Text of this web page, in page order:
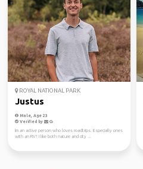
ROYAL NATIONAL PARK
Justus
Male, Age 23
Verified by
Im an active person who loves roadtrips. Especially ones
with an RV! I like both nature and city ...